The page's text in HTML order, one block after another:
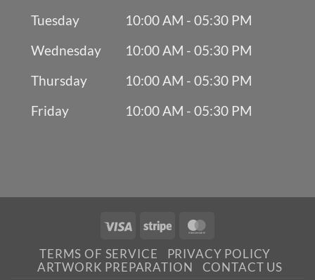
Tuesday
10:00 AM - 05:30 PM
Wednesday
10:00 AM - 05:30 PM
Thursday
10:00 AM - 05:30 PM
Friday
10:00 AM - 05:30 PM
Visa Stripe
TERMS OF SERVICE
PRIVACY POLICY
ARTWORK PREPARATION
CONTACT US